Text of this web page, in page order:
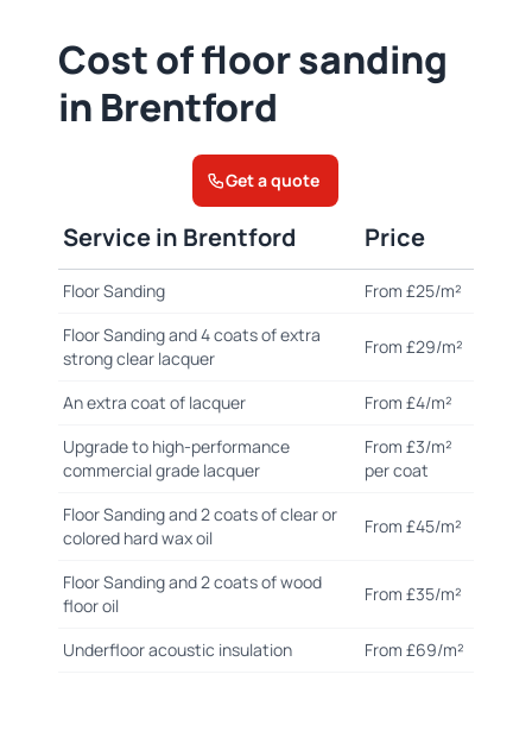
Cost of floor sanding
in Brentford
Get a quote
Service in Brentford Price
Floor Sanding
From £25/m²
Floor Sanding and 4 coats of extra
strong clear lacquer
From £29/m²
An extra coat of lacquer
From £4/m²
Upgrade to high-performance
commercial grade lacquer
From £3/m²
per coat
Floor Sanding and 2 coats of clear or
colored hard wax oil
From £45/m²
Floor Sanding and 2 coats of wood
floor oil
From £35/m²
Underfloor acoustic insulation From £69/m²